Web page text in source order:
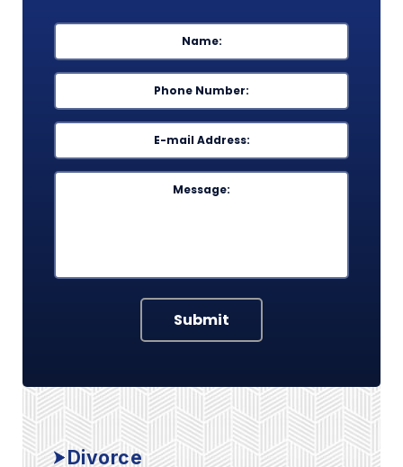
Name *
Phone *
Email *
Message
Submit
Divorce